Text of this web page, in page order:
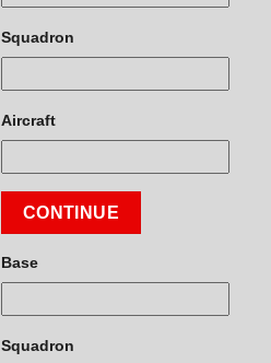
Squadron
Aircraft
CONTINUE
Base
Squadron